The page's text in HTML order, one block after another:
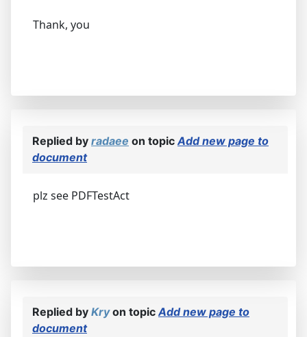
Thank, you
Replied by radaee on topic Add new page to
document
plz see PDFTestAct
Replied by Kryon topic Add new page to
document